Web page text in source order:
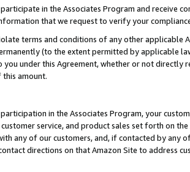
in the Associates Program and receive
that we request to verify your
terms and conditions of any other applicable
(to the extent permitted by applicable
you under this Agreement, whether or not
this amount.
in the Associates Program, your
service, and product sales set forth on
any of our customers, and, if contacted by
directions on that Amazon Site to address